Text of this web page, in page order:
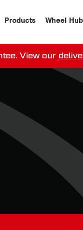
Products Wheel
0 for more on
View our